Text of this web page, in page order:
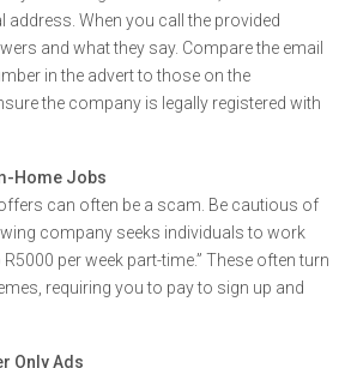
address. When you call the provided
and what they say. Compare the email
in the advert to those on the
the company is legally registered with
Home Jobs
can often be a scam. Be cautious of
company seeks individuals to work
per week part-time.” These often turn
requiring you to pay to sign up and
Only Ads